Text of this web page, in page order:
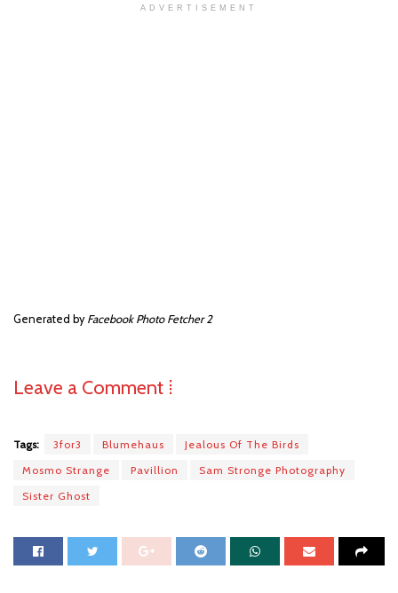
ADVERTISEMENT
Generated by Facebook Photo Fetcher 2
Leave a Comment ⁞
Tags: 3for3 Blumehaus
Jealous Of The Birds
Mosmo Strange
Pavillion
Sam Stronge Photography
Sister Ghost